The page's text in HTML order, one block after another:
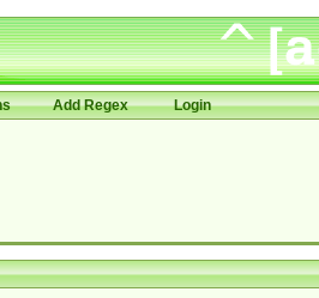
Add Regex Login